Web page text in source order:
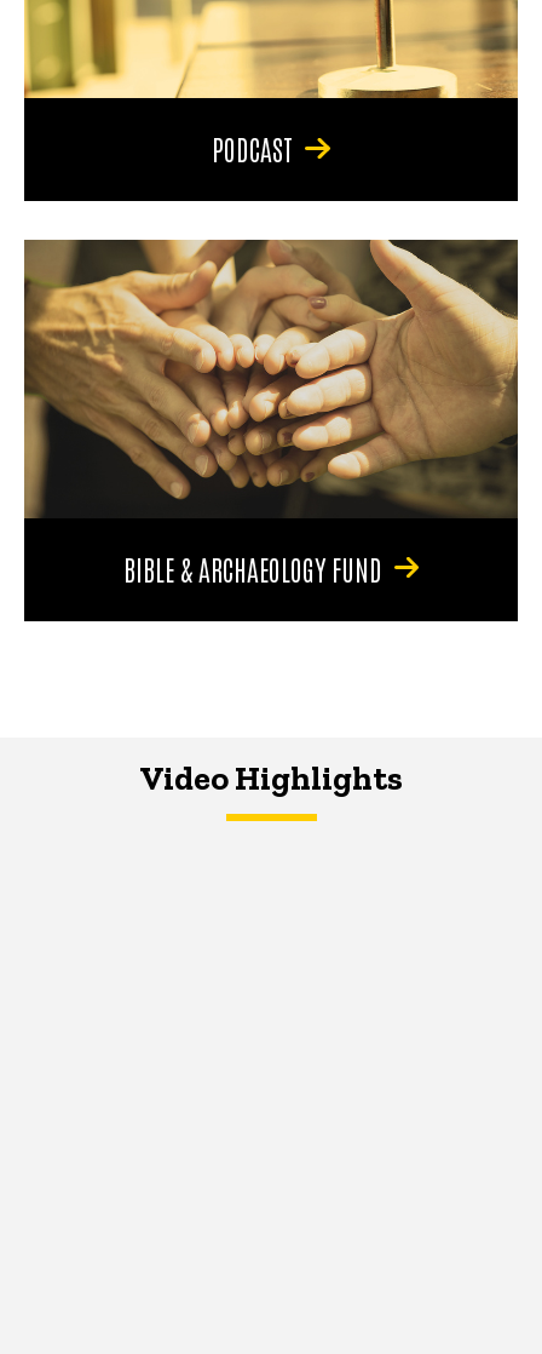
PODCAST
BIBLE & ARCHAEOLOGY FUND
Video Highlights